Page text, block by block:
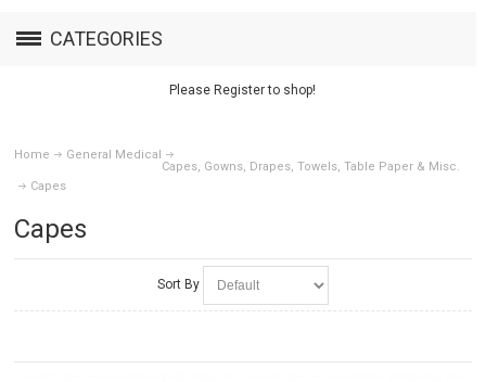
CATEGORIES
Please Register to shop!
Home
General Medical
Capes, Gowns, Drapes, Towels, Table Paper & Misc.
Capes
Capes
Sort By